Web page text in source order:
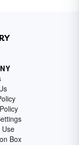
Use
Box